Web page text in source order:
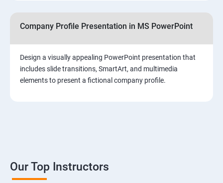
Company Profile Presentation in MS PowerPoint
Design a visually appealing PowerPoint presentation that
includes slide transitions, SmartArt, and multimedia
elements to present a fictional company profile.
Our Top Instructors